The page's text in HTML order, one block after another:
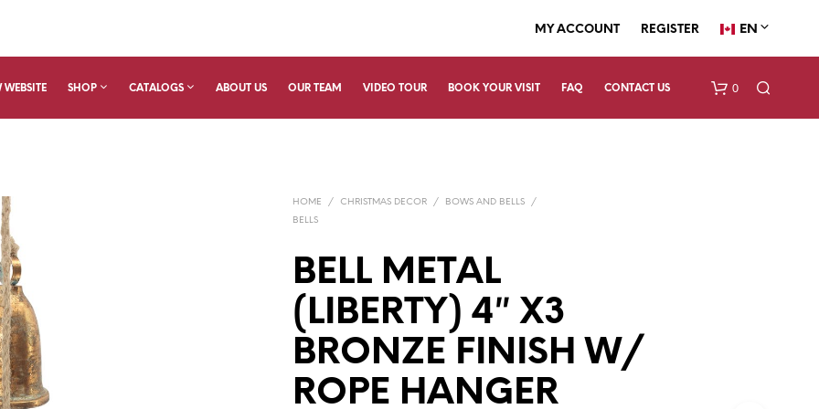
MY ACCOUNT REGISTER EN
WEBSITE SHOP CATALOGS ABOUT US OUR TEAM VIDEO TOUR BOOK YOUR VISIT FAQ CONTACT US 0
HOME / CHRISTMAS DECOR / BOWS AND BELLS
/
BELLS
BELL METAL
(LIBERTY) 4″ X3
BRONZE FINISH W/
ROPE HANGER